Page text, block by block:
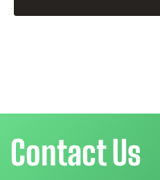
Contact Us